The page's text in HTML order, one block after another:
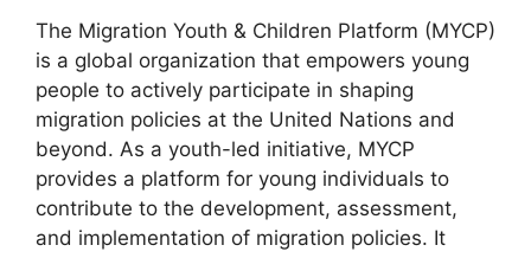
c
e
b
o
o
k
at
s
A
p
p
e
gr
a
m
ar
e
The Migration Youth & Children Platform (MYCP)
is a global organization that empowers young
people to actively participate in shaping
migration policies at the United Nations and
beyond. As a youth-led initiative, MYCP
provides a platform for young individuals to
contribute to the development, assessment,
and implementation of migration policies. It